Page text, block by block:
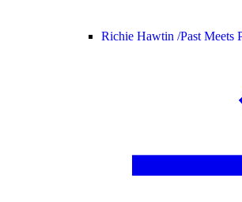
Richie Hawtin /Past Meets